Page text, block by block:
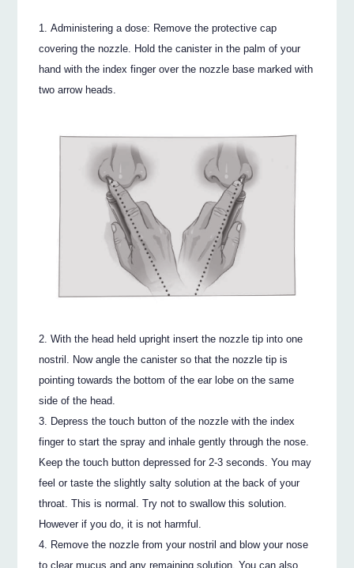
Administering a dose: Remove the protective cap
covering the nozzle. Hold the canister in the palm of your
hand with the index finger over the nozzle base marked with
two arrow heads.
With the head held upright insert the nozzle tip into one
nostril. Now angle the canister so that the nozzle tip is
pointing towards the bottom of the ear lobe on the same
side of the head.
Depress the touch button of the nozzle with the index
finger to start the spray and inhale gently through the nose.
Keep the touch button depressed for 2-3 seconds. You may
feel or taste the slightly salty solution at the back of your
throat. This is normal. Try not to swallow this solution.
However if you do, it is not harmful.
Remove the nozzle from your nostril and blow your nose
to clear mucus and any remaining solution. You can also